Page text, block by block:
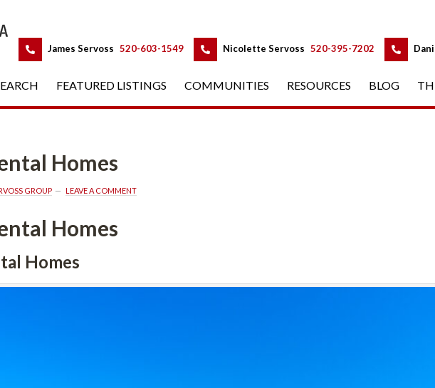
James Servoss 520-603-1549 Nicolette Servoss 520-395-7202
FEATURED LISTINGS COMMUNITIES RESOURCES BLOG
Homes
GROUP LEAVE A COMMENT
Homes
Homes